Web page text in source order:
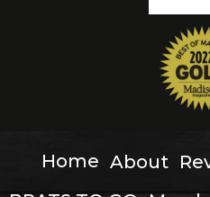
Home About